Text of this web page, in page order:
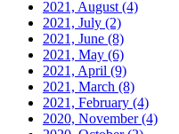
2021, August (4)
2021, July (2)
2021, June (8)
2021, May (6)
2021, April (9)
2021, March (8)
2021, February (4)
2020, November(4)